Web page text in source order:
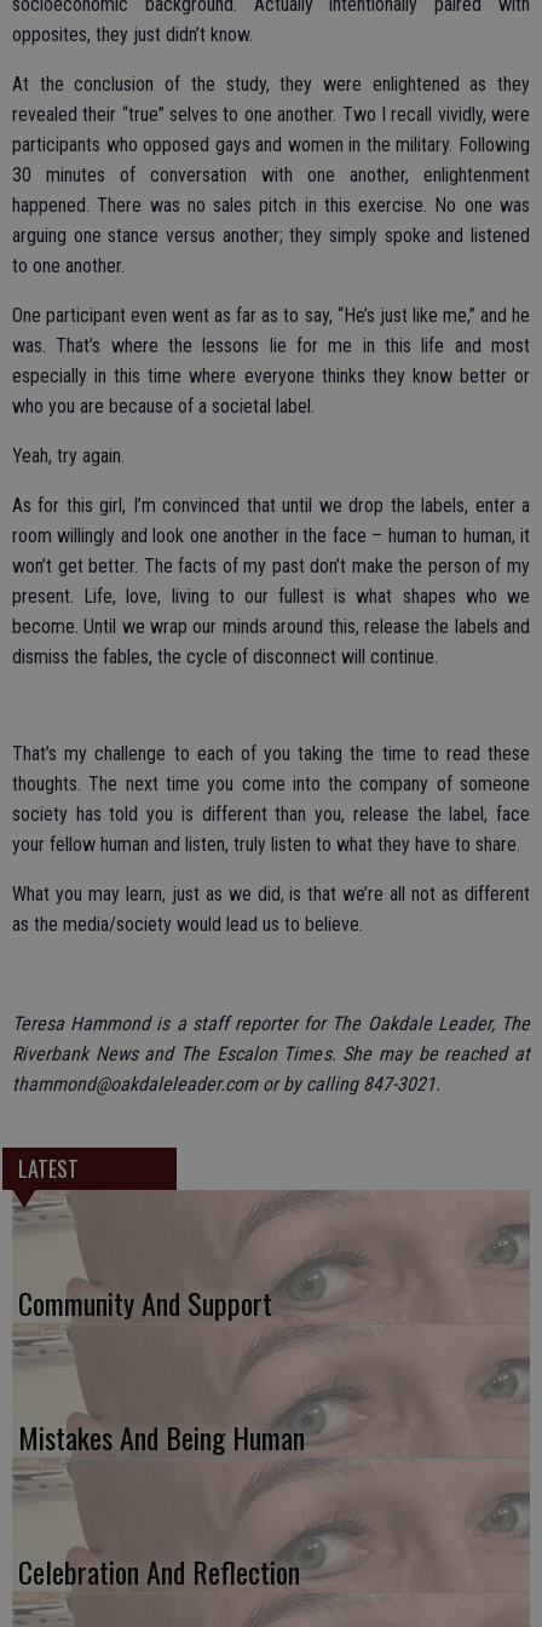
opposites, they just didn’t know.
At the conclusion of the study, they were enlightened as they
revealed their “true” selves to one another. Two I recall vividly, were
participants who opposed gays and women in the military. Following
30 minutes of conversation with one another, enlightenment
happened. There was no sales pitch in this exercise. No one was
arguing one stance versus another; they simply spoke and listened
to one another.
One participant even went as far as to say, “He’s just like me,” and he
was. That’s where the lessons lie for me in this life and most
especially in this time where everyone thinks they know better or
who you are because of a societal label.
Yeah, try again.
As for this girl, I’m convinced that until we drop the labels, enter a
room willingly and look one another in the face – human to human, it
won’t get better. The facts of my past don’t make the person of my
present. Life, love, living to our fullest is what shapes who we
become. Until we wrap our minds around this, release the labels and
dismiss the fables, the cycle of disconnect will continue.
That’s my challenge to each of you taking the time to read these
thoughts. The next time you come into the company of someone
society has told you is different than you, release the label, face
your fellow human and listen, truly listen to what they have to share.
What you may learn, just as we did, is that we’re all not as different
as the media/society would lead us to believe.
Teresa Hammond is a staff reporter for The Oakdale Leader, The
Riverbank News and The Escalon Times. She may be reached at
thammond@oakdaleleader.com or by calling 847-3021.
LATEST
Community And Support
Mistakes And Being Human
Celebration And Reflection